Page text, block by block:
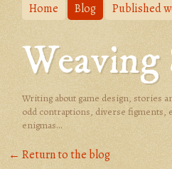
Home Blog Published
Weaving
Writing about game design, stories
odd contraptions, diverse figments,
enigmas...
← Return to the blog